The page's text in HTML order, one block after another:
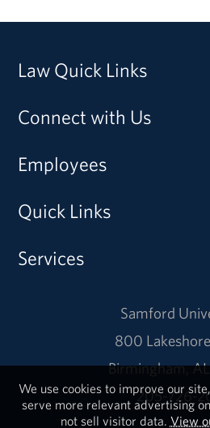
Law Quick Links
Connect with Us
Employees
Quick Links
Services
Samford
800
Birmingham,
205-726-
We use cookies to improve our
serve more relevant advertising
not sell visitor data. View